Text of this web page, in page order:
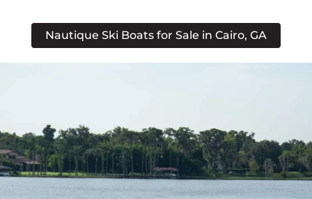
Nautique Ski Boats for Sale in Cairo, GA